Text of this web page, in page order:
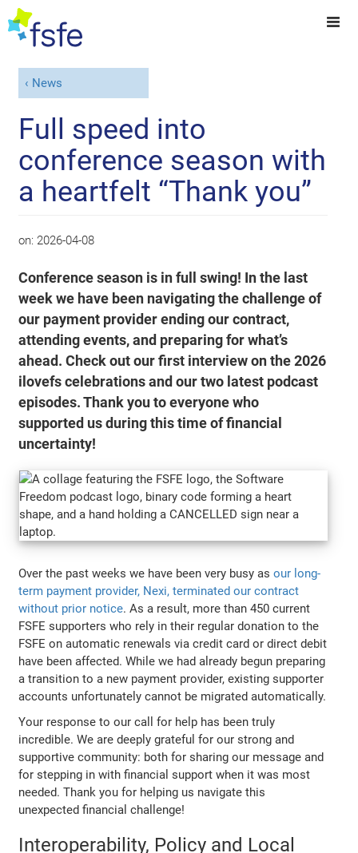
News
Full speed into
conference season with
a heartfelt “Thank you”
on: 2026-04-08
Conference season is in full swing! In the last
week we have been navigating the challenge of
our payment provider ending our contract,
attending events, and preparing for what’s
ahead. Check out our first interview on the 2026
ilovefs celebrations and our two latest podcast
episodes. Thank you to everyone who
supported us during this time of financial
uncertainty!
Over the past weeks we have been very busy as our long-
term payment provider, Nexi, terminated our contract
without prior notice. As a result, more than 450 current
FSFE supporters who rely in their regular donation to the
FSFE on automatic renewals via credit card or direct debit
have been affected. While we had already begun preparing
a transition to a new payment provider, existing supporter
accounts unfortunately cannot be migrated automatically.
Your response to our call for help has been truly
incredible. We are deeply grateful for our strong and
supportive community: both for sharing our message and
for stepping in with financial support when it was most
needed. Thank you for helping us navigate this
unexpected financial challenge!
Interoperability, Policy and Local